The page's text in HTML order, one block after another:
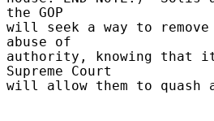
the GOP
will seek a way to
abuse of
authority, knowing that
Supreme Court
will allow them to quash